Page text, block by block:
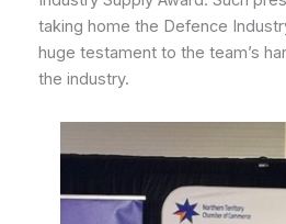
taking home the Defence
huge testament to the team’s
the industry.